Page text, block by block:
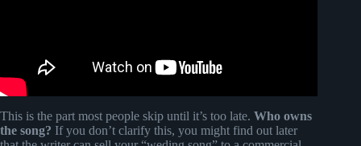
This is the part most people skip until it’s too late. Who owns
the song? If you don’t clarify this, you might find out later